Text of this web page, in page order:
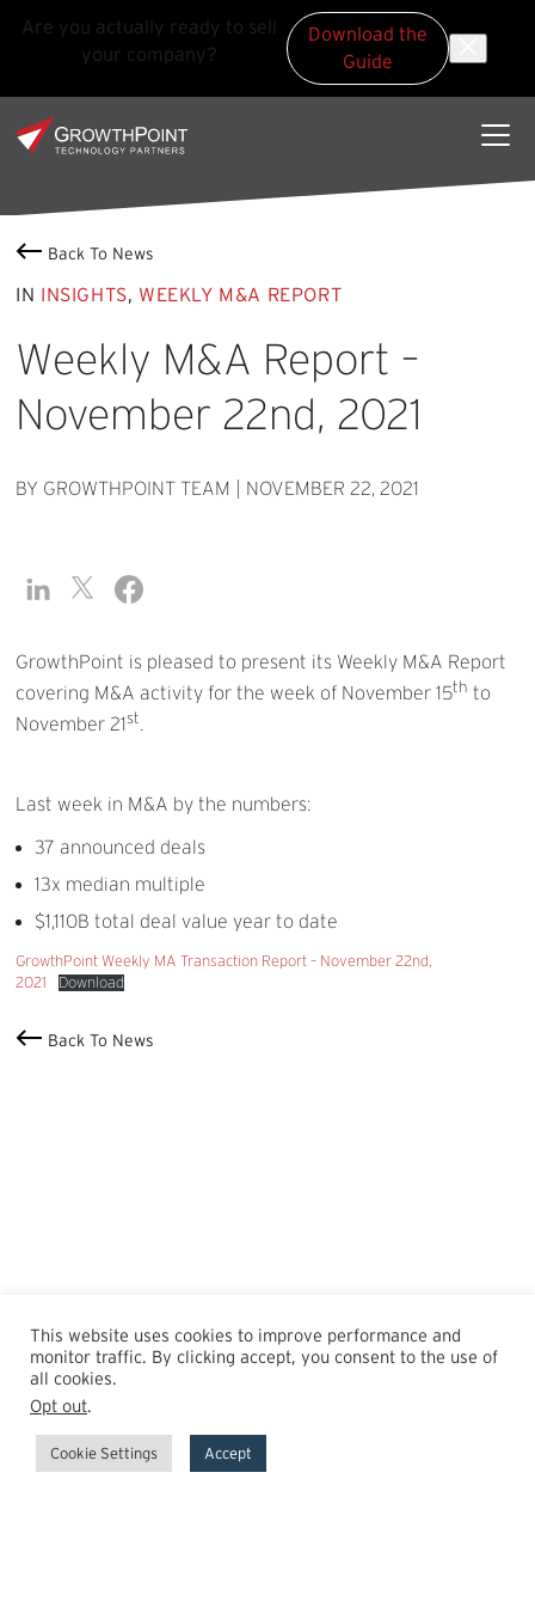
GrowthPoint
Back To News
IN INSIGHTS, WEEKLY M&A REPORT
Weekly M&A Report –
November 22nd, 2021
BY GROWTHPOINT TEAM NOVEMBER 22, 2021
GrowthPoint is pleased to present its Weekly M&A Report
covering M&A activity for the week of November 15th to
November 21st.
Last week in M&A by the numbers:
37 announced deals
13x median multiple
$1,110B total deal value year to date
GrowthPoint Weekly MA Transaction Report – November 22nd,
2021
Download
Back To News
This website uses cookies to improve performance and
monitor traffic. By clicking accept, you consent to the use of
all cookies.
Opt out.
Cookie Settings Accept
Are you actually ready to sell
your company?
Download the
Guide